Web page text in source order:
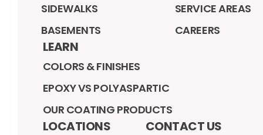
SIDEWALKS
BASEMENTS
SERVICE AREAS
CAREERS
LEARN
COLORS & FINISHES
EPOXY VS POLYASPARTIC
OUR COATING PRODUCTS
LOCATIONS CONTACT US